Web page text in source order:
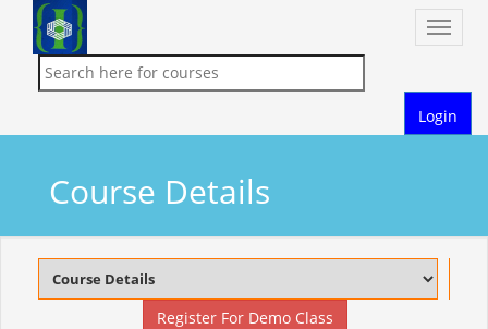
Toggle
Login
Course Details
Register For Demo Class